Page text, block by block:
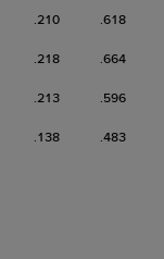
.210 .618
.218 .664
.213 .596
.138 .483